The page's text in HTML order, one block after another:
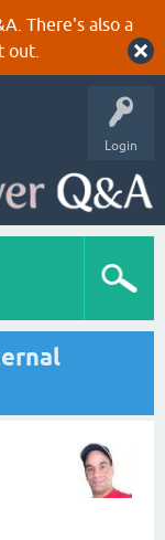
There's also a
out.
Login